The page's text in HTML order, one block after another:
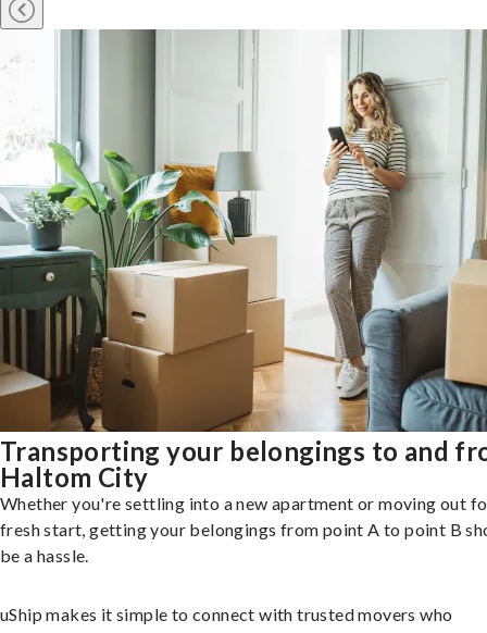
Transporting your belongings to and
Haltom City
Whether you're settling into a new apartment or moving out
fresh start, getting your belongings from point A to point B
be a hassle.
uShip makes it simple to connect with trusted movers who